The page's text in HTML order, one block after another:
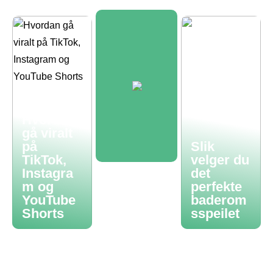
gå viralt
på
TikTok,
Instagra
m og
YouTube
Shorts
Slik
velger du
det
perfekte
baderom
sspeilet